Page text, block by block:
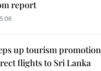
report
up tourism promotion
flights to Sri Lanka